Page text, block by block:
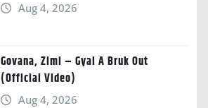
Aug 4, 2026
Govana, Zimi – Gyal A Bruk Out
(Official Video)
Aug 4, 2026